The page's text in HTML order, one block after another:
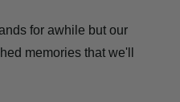
for awhile but our
memories that we'll